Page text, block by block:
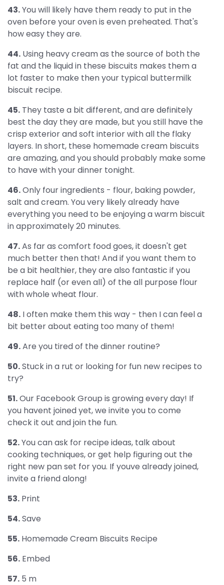
43.You will likely have them ready to put in the
oven before your oven is even preheated. That's
how easy they are.
44. Using heavy cream as the source of both the
fat and the liquid in these biscuits makes them a
lot faster to make then your typical buttermilk
biscuit recipe.
45. They taste a bit different, and are definitely
best the day they are made, but you still have the
crisp exterior and soft interior with all the flaky
layers. In short, these homemade cream biscuits
are amazing, and you should probably make some
to have with your dinner tonight.
46.Only four ingredients - flour, baking powder,
salt and cream. You very likely already have
everything you need to be enjoying a warm biscuit
in approximately 20 minutes.
47.As far as comfort food goes, it doesn't get
much better then that! And if you want them to
be a bit healthier, they are also fantastic if you
replace half (or even all) of the all purpose flour
with whole wheat flour.
48. I often make them this way - then I can feel a
bit better about eating too many of them!
49.Are you tired of the dinner routine?
50.Stuck in a rut or looking for fun new recipes to
try?
51.Our Facebook Group is growing every day! If
you havent joined yet, we invite you to come
check it out and join the fun.
52.You can ask for recipe ideas, talk about
cooking techniques, or get help figuring out the
right new pan set for you. If youve already joined,
invite a friend along!
53. Print
54.Save
55. Homemade Cream Biscuits Recipe
56. Embed
57. 5 m